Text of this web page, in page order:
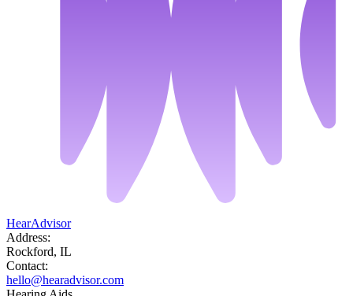
HearAdvisor
Address:
Rockford, IL
Contact:
hello@hearadvisor.com